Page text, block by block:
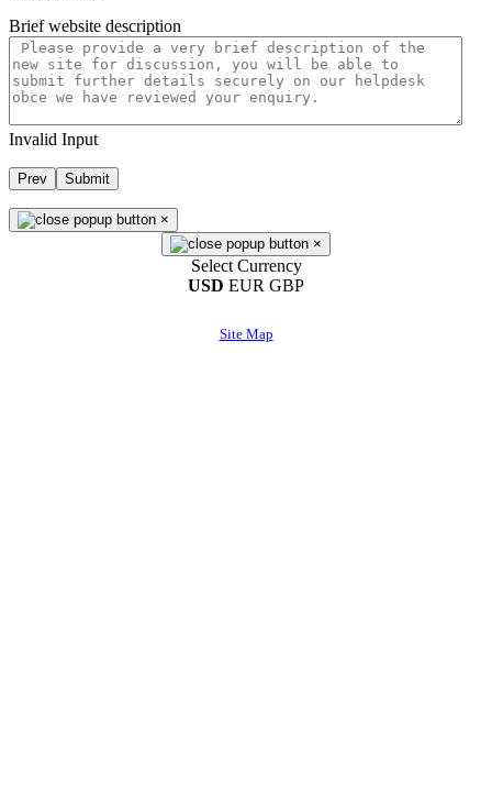
Brief website description
Invalid Input
Prev Submit
×
×
Select Currency
USD EUR GBP
Site Map